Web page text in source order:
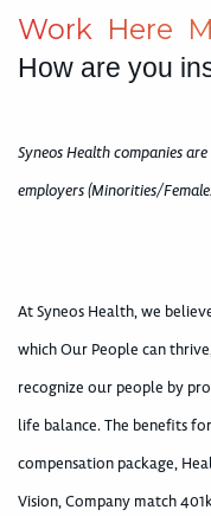
Work Here M
How are you
Syneos Health companies
employers (Minorities/
At Syneos Health, we
which Our People can
recognize our people by
life balance. The benefits
compensation package,
Vision, Company match